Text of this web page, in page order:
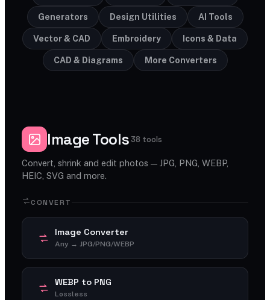
Generators Design Utilities AI Tools
Vector & CAD Embroidery Icons & Data
CAD & Diagrams More Converters
Image Tools 38 tools
Convert, shrink and edit photos — JPG, PNG, WEBP,
HEIC, SVG and more.
CONVERT
Image Converter
Any → JPG/PNG/WEBP
WEBP to PNG
Lossless